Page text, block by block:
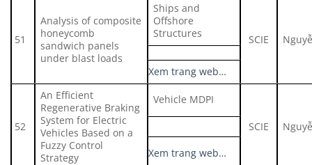
51
Analysis of composite
honeycomb
sandwich panels
under blast loads
Ships and
Offshore
Structures
SCIE
Xem trang web…
52
An Efficient
Regenerative Braking
System for Electric
Vehicles Based on a
Fuzzy Control
Strategy
Vehicle MDPI
SCIE
Xem trang web…